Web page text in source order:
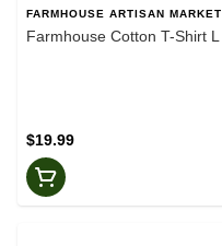
FARMHOUSE ARTISAN MARKET
Farmhouse Cotton T-Shirt L
$19.99